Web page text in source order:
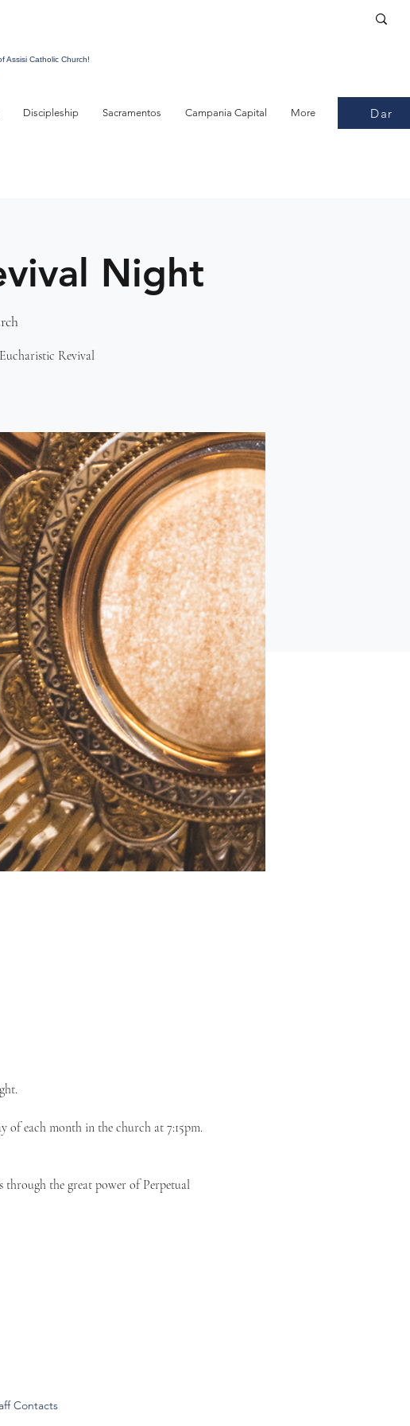
Assisi Catholic Church!
Discipleship Sacramentos Campania Capital More Dar
Night
Revival
of each month in the church at 7:15pm.
through the great power of Perpetual
Contacts